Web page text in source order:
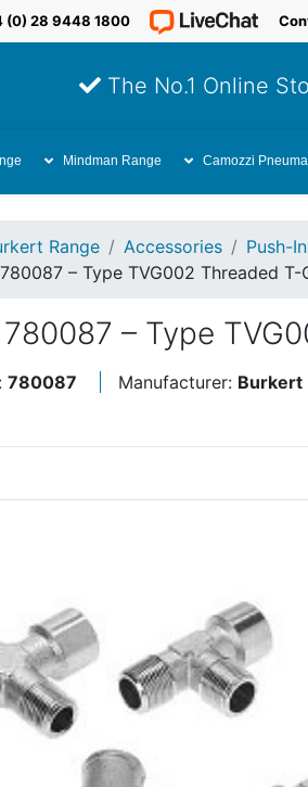
(0) 28 9448 1800
The No.1 Online
Mindman Range Camozzi
Range Accessories Push-
– Type TVG002 Threaded
– Type
780087 Manufacturer: Burkert